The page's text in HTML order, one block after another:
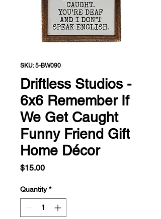
SKU: 5-BW090
Driftless Studios -
6x6 Remember If
We Get Caught
Funny Friend Gift
Home Décor
$15.00Price
Quantity *